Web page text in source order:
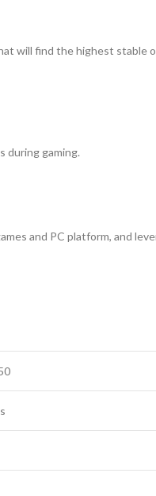
will find the highest stable
during gaming.
and PC platform, and